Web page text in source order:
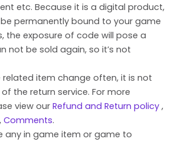
etc. Because it is a digital product,
permanently bound to your game
the exposure of code will pose a
not be sold again, so it’s not
related item change often, it is not
the return service. For more
view our Refund and Return policy ,
, Comments.
any in game item or game to